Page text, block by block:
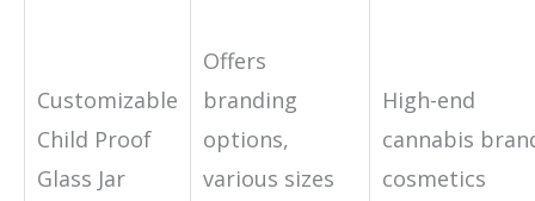
Customizable
Child Proof
Glass Jar
Offers
branding
options,
various sizes
High-end
cannabis
cosmetics